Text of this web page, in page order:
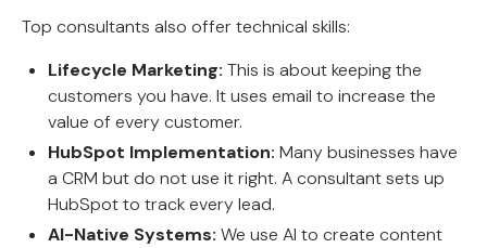
Top consultants also offer technical skills:
Lifecycle Marketing: This is about keeping the
customers you have. It uses email to increase the
value of every customer.
HubSpot Implementation: Many businesses have
a CRM but do not use it right. A consultant sets up
HubSpot to track every lead.
AI-Native Systems: We use AI to create content